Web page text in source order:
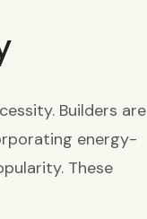
Builders are
energy-
These